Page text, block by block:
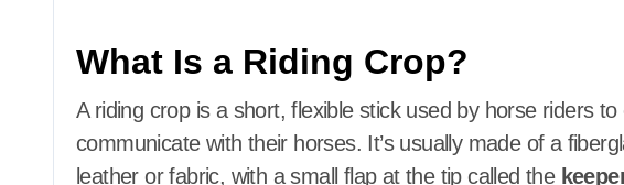
What Is a Riding Crop?
A riding crop is a short, flexible stick used by horse riders
communicate with their horses. It’s usually made of a
leather or fabric, with a small flap at the tip called the